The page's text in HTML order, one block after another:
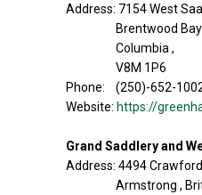
Address: 7154 West
Brentwood
Columbia ,
V8M 1P6
Phone: (250)-652-
Website: https://
Grand Saddlery and
Address: 4494
Armstrong ,